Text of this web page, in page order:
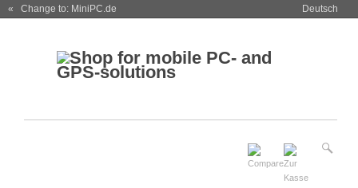
« Change to: MiniPC.de Deutsch